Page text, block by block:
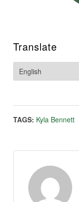
Translate
TAGS: Kyla Bennett